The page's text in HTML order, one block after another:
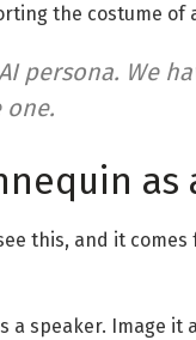
the costume of
persona. We
as
this, and it
a speaker. Image